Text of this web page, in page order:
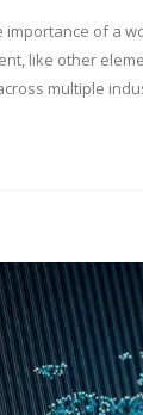
importance of a
like other
multiple